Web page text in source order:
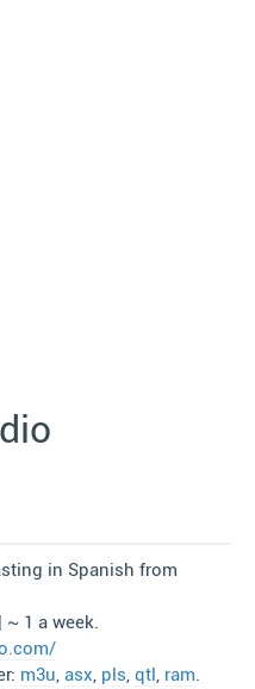
in Spanish from
~ 1 a week.
m3u, asx, pls, qtl, ram.